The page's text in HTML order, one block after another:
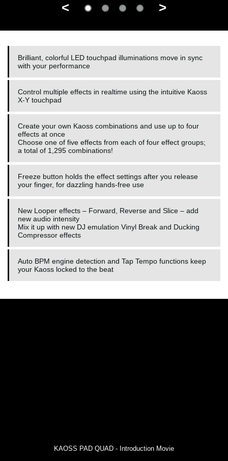
< >
Brilliant, colorful LED touchpad illuminations move in sync
with your performance
Control multiple effects in realtime using the intuitive Kaoss
X-Y touchpad
Create your own Kaoss combinations and use up to four
effects at once
Choose one of five effects from each of four effect groups;
a total of 1,295 combinations!
Freeze button holds the effect settings after you release
your finger, for dazzling hands-free use
New Looper effects – Forward, Reverse and Slice – add
new audio intensity
Mix it up with new DJ emulation Vinyl Break and Ducking
Compressor effects
Auto BPM engine detection and Tap Tempo functions keep
your Kaoss locked to the beat
KAOSS PAD QUAD - Introduction Movie